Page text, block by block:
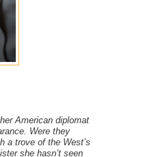
American diplomat
Were they
a trove of the West’s
she hasn’t seen